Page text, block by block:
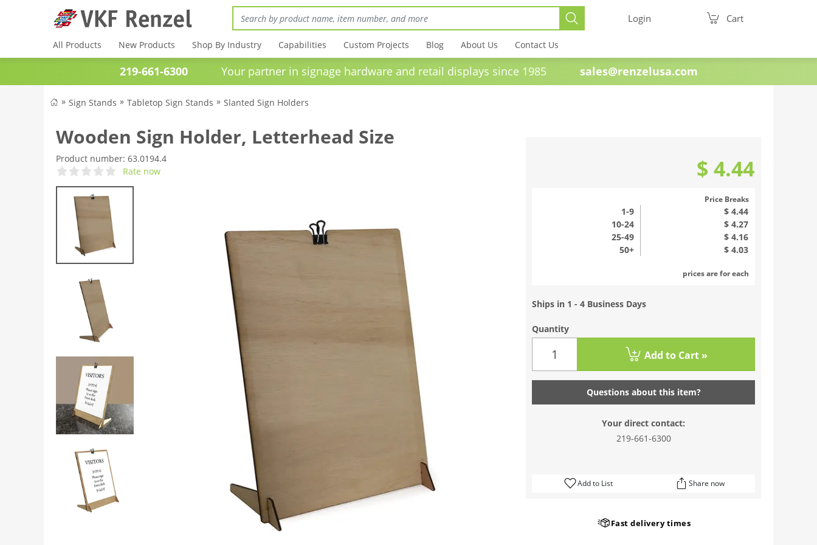
Login Cart
All Products New Products Shop By Industry Capabilities Custom Projects Blog About Us Contact Us
219-661-6300Your partner in signage hardware and retail displays since 1985 sales@renzelusa.com
Sign Stands Tabletop Sign Stands Slanted Sign Holders
Wooden Sign Holder, Letterhead Size
Product number: 63.0194.4
Rate now
$ 4.44
Price Breaks
1-9
$ 4.44
10-24
$ 4.27
25-49
$ 4.16
50+
$ 4.03
prices are for each
Ships in 1 - 4 Business Days
Quantity
Add to Cart »
Questions about this item?
Your direct contact:
219-661-6300
Add to List Share now
Fast delivery times